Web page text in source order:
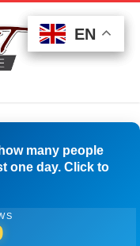
many people
one day. Click to
EN
EN
EN